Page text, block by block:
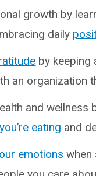
growth by
daily
by keeping
an organization
and wellness
eating and
emotions when